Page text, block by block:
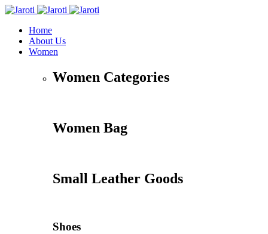
Home
About Us
Women
Women Categories
Women Bag
Small Leather Goods
Shoes